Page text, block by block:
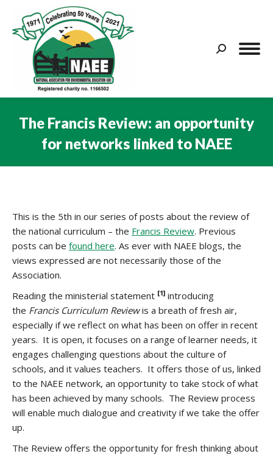
Search:
The Francis Review: an opportunity
for networks linked to NAEE
This is the 5th in our series of posts about the review of
the national curriculum – the Francis Review. Previous
posts can be found here. As ever with NAEE blogs, the
views expressed are not necessarily those of the
Association.
Reading the ministerial statement [1] introducing
the Francis Curriculum Reviewis a breath of fresh air,
especially if we reflect on what has been on offer in recent
years. It is open, it focuses on a range of learner needs, it
engages challenging questions about the culture of
schools, and it values teachers. It offers those of us, linked
to the NAEE network, an opportunity to take stock of what
has been achieved by many schools. The Review process
will enable much dialogue and creativity if we take the offer
up.
The Review offers the opportunity for fresh thinking about